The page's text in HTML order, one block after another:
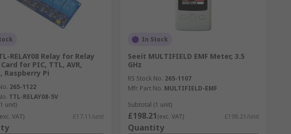
RELAY08 Relay for Relay
for PIC, TTL, AVR,
Raspberry Pi
265-1122
TTL-RELAY08-5V
unit)
VAT) £17.11/unit
In Stock
Seeit MULTIFIELD EMF Meter, 3.5
GHz
RS Stock No. 265-1107
Mfr. Part No. MULTIFIELD-EMF
Subtotal (1 unit)
£198.21(exc. VAT) £198.21/unit
Quantity